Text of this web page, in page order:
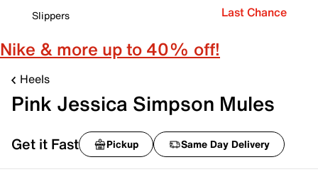
Slippers
Last Chance
Nike & more up to 40% off!
Heels
Pink Jessica Simpson Mules
Get it Fast Pickup Same Day Delivery